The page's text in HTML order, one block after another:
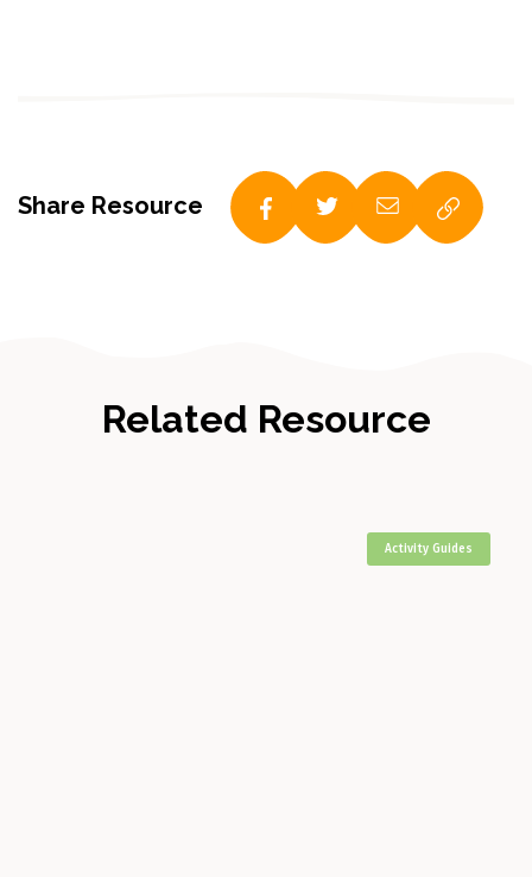
Share Resource
Related Resource
Activity Guides